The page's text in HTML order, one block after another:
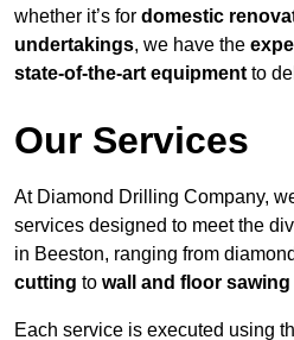
whether it’s for domestic
undertakings, we have the
state-of-the-art equipment to
Our Services
At Diamond Drilling Company,
services designed to meet the
in Beeston, ranging from
cutting to wall and floor sawing
Each service is executed using